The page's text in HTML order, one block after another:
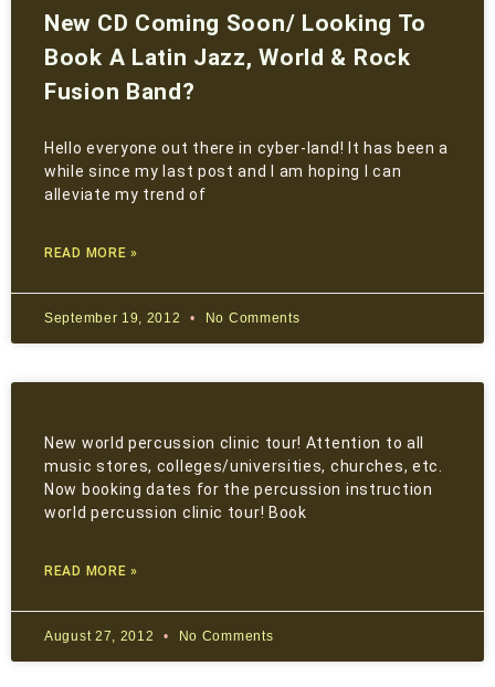
New CD Coming Soon/ Looking To
Book A Latin Jazz, World & Rock
Fusion Band?
Hello everyone out there in cyber-land! It has been a
while since my last post and I am hoping I can
alleviate my trend of
READ MORE »
September 19, 2012 No Comments
New world percussion clinic tour! Attention to all
music stores, colleges/universities, churches, etc.
Now booking dates for the percussion instruction
world percussion clinic tour! Book
READ MORE »
August 27, 2012 No Comments